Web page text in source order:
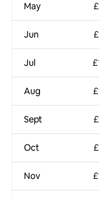
May
Jun
Jul
Aug
Sept
Oct
Nov